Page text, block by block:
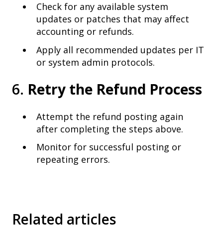
Check for any available system
updates or patches that may affect
accounting or refunds.
Apply all recommended updates per IT
or system admin protocols.
6. Retry the Refund Process
Attempt the refund posting again
after completing the steps above.
Monitor for successful posting or
repeating errors.
Related articles